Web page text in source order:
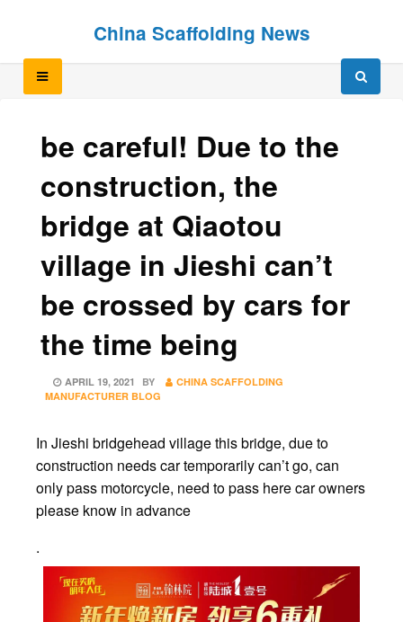
China Scaffolding News
be careful! Due to the
construction, the
bridge at Qiaotou
village in Jieshi can’t
be crossed by cars for
the time being
POSTED
ON
APRIL 19, 2021 BY
CHINA SCAFFOLDING
MANUFACTURER BLOG
In Jieshi bridgehead village this bridge, due to
construction needs car temporarily can’t go, can
only pass motorcycle, need to pass here car owners
please know in advance
.